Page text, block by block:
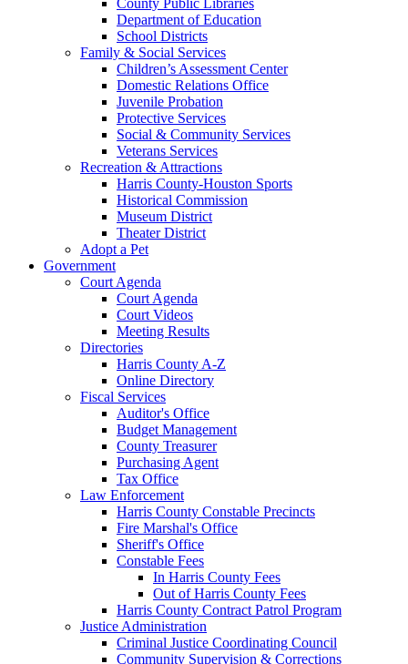
Department of Education
School Districts
Family & Social Services
Children’s Assessment Center
Domestic Relations Office
Juvenile Probation
Protective Services
Social & Community Services
Veterans Services
Recreation & Attractions
Harris County-Houston Sports
Historical Commission
Museum District
Theater District
Adopt a Pet
Government
Court Agenda
Court Agenda
Court Videos
Meeting Results
Directories
Harris County A-Z
Online Directory
Fiscal Services
Auditor's Office
Budget Management
County Treasurer
Purchasing Agent
Tax Office
Law Enforcement
Harris County Constable Precincts
Fire Marshal's Office
Sheriff's Office
Constable Fees
In Harris County Fees
Out of Harris County Fees
Harris County Contract Patrol Program
Justice Administration
Criminal Justice Coordinating Council
Community Supervision & Corrections